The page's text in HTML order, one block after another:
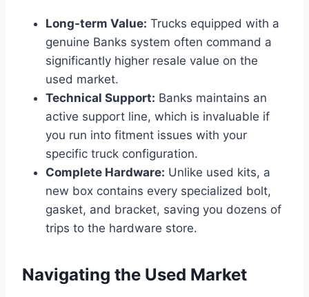
Long-term Value: Trucks equipped with a
genuine Banks system often command a
significantly higher resale value on the
used market.
Technical Support: Banks maintains an
active support line, which is invaluable if
you run into fitment issues with your
specific truck configuration.
Complete Hardware: Unlike used kits, a
new box contains every specialized bolt,
gasket, and bracket, saving you dozens of
trips to the hardware store.
Navigating the Used Market